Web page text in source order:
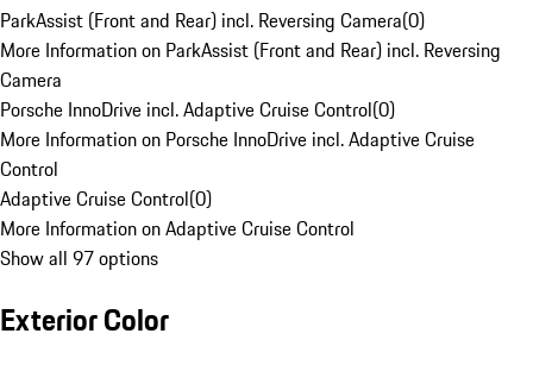
ParkAssist (Front and Rear) incl. Reversing Camera(0)
More Information on ParkAssist (Front and Rear) incl. Reversing
Camera
Porsche InnoDrive incl. Adaptive Cruise Control(0)
More Information on Porsche InnoDrive incl. Adaptive Cruise
Control
Adaptive Cruise Control(0)
More Information on Adaptive Cruise Control
Show all 97 options
Exterior Color